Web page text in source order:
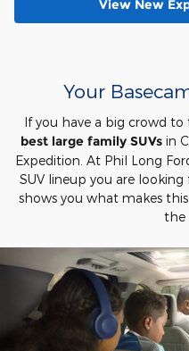
View New
Your
If you have a big crowd
best large family SUVsin
Expedition. At Phil Long
SUV lineup you are
shows you what makes
the